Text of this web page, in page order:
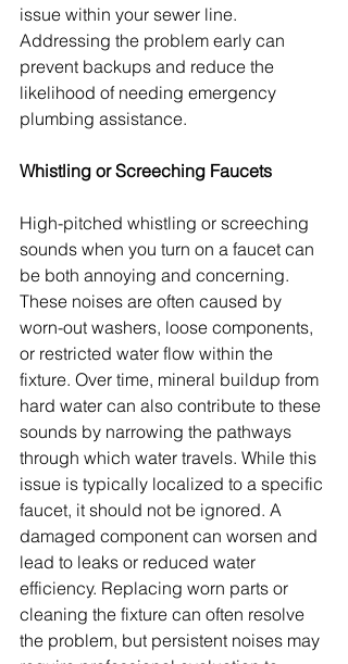
issue within your sewer line.
Addressing the problem early can
prevent backups and reduce the
likelihood of needing emergency
plumbing assistance.
Whistling or Screeching Faucets
High-pitched whistling or screeching
sounds when you turn on a faucet can
be both annoying and concerning.
These noises are often caused by
worn-out washers, loose components,
or restricted water flow within the
fixture. Over time, mineral buildup from
hard water can also contribute to these
sounds by narrowing the pathways
through which water travels. While this
issue is typically localized to a specific
faucet, it should not be ignored. A
damaged component can worsen and
lead to leaks or reduced water
efficiency. Replacing worn parts or
cleaning the fixture can often resolve
the problem, but persistent noises may